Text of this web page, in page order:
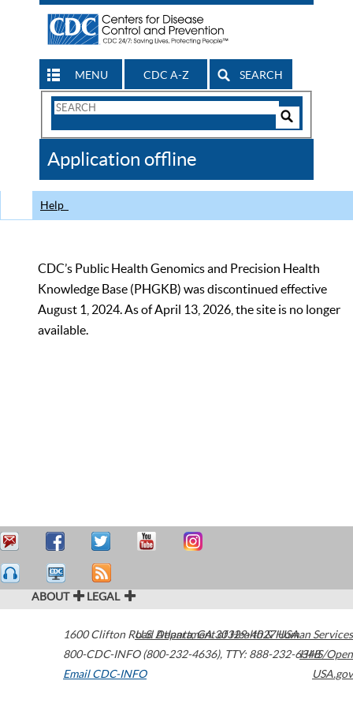
MENU CDC A-Z SEARCH
Search
CDC
Application offline
Help
CDC’s Public Health Genomics and Precision Health
Knowledge Base (PHGKB) was discontinued effective
August 1, 2024. As of April 13, 2026, the site is no longer
available.
ABOUT LEGAL
1600 Clifton Road Atlanta,GA30329-4027USA
800-CDC-INFO (800-232-4636), TTY: 888-232-6348
Email CDC-INFO
U.S. Department of Health & Human Services
HHS/Open
USA.gov